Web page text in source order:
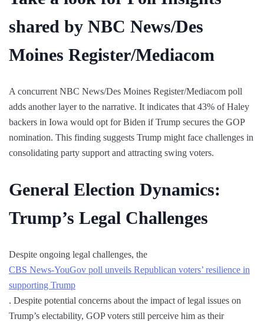
shared by NBC News/Des
Moines Register/Mediacom
A concurrent NBC News/Des Moines Register/Mediacom poll
adds another layer to the narrative. It indicates that 43% of Haley
backers in Iowa would opt for Biden if Trump secures the GOP
nomination. This finding suggests Trump might face challenges in
consolidating party support and attracting swing voters.
General Election Dynamics:
Trump’s Legal Challenges
Despite ongoing legal challenges, the
CBS News-YouGov poll unveils Republican voters’ resilience in
supporting Trump
. Despite potential concerns about the impact of legal issues on
Trump’s electability, GOP voters still perceive him as their